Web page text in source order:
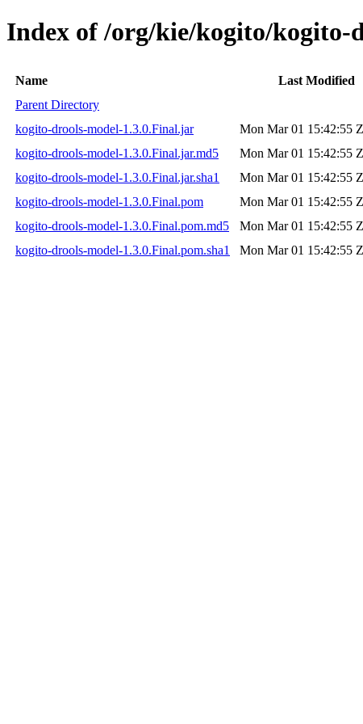
Index of /org/kie/kogito/kogito-
Name Last Modified
Parent Directory
kogito-drools-model-1.3.0.Final.jar
Mon Mar 01 15:42:55
kogito-drools-model-1.3.0.Final.jar.md5
Mon Mar 01 15:42:55
kogito-drools-model-1.3.0.Final.jar.sha1
Mon Mar 01 15:42:55
kogito-drools-model-1.3.0.Final.pom
Mon Mar 01 15:42:55
kogito-drools-model-1.3.0.Final.pom.md5
Mon Mar 01 15:42:55
kogito-drools-model-1.3.0.Final.pom.sha1
Mon Mar 01 15:42:55